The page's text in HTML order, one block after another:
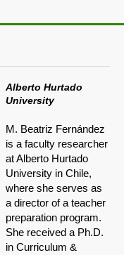
Alberto Hurtado
University
M. Beatriz Fernández
is a faculty researcher
at Alberto Hurtado
University in Chile,
where she serves as
a director of a teacher
preparation program.
She received a Ph.D.
in Curriculum &